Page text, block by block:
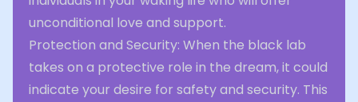
unconditional love and support.
Protection and Security: When the black lab
takes on a protective role in the dream, it could
indicate your desire for safety and security. This